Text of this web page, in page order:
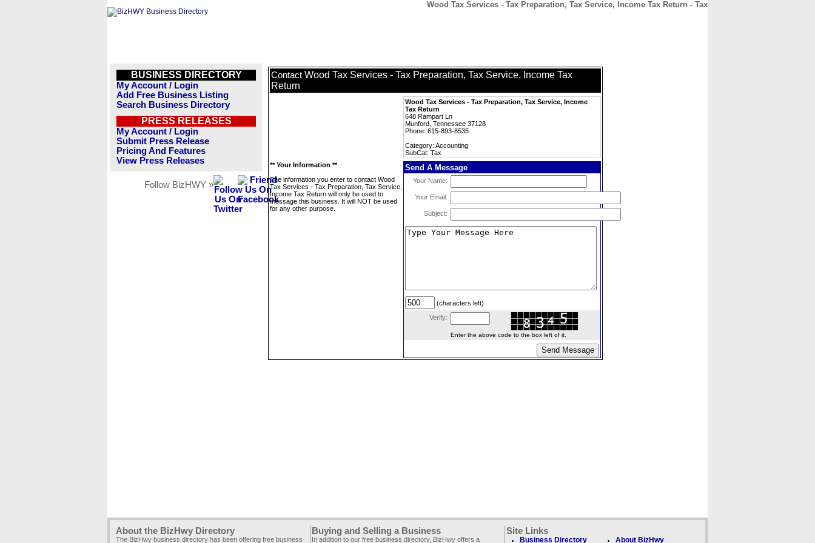
Wood Tax Services - Tax Preparation, Tax Service, Income Tax Return - Tax
BUSINESS DIRECTORY
My Account / Login
Add Free Business Listing
Search Business Directory
PRESS RELEASES
My Account / Login
Submit Press Release
Pricing And Features
View Press Releases
Follow BizHWY »
Contact Wood Tax Services - Tax Preparation, Tax Service, Income Tax
Return
Wood Tax Services - Tax Preparation, Tax Service, Income
Tax Return
648 Rampart Ln
Munford, Tennessee 37128
Phone: 615-893-8535
Category: Accounting
SubCat: Tax
** Your Information **
The information you enter to contact Wood
Tax Services - Tax Preparation, Tax Service,
Income Tax Return will only be used to
message this business. It will NOT be used
for any other purpose.
Send A Message
Your Name:
Your Email:
Subject:
(characters left)
Verify:
Enter the above code to the box left of it.
About the BizHwy Directory
The BizHwy business directory has been offering free business
Buying and Selling a Business
In addition to our free business directory, BizHwy offers a
Site Links
Business Directory About BizHwy